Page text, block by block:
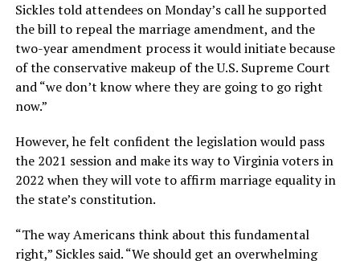
Sickles told attendees on Monday’s call he supported
the bill to repeal the marriage amendment, and the
two-year amendment process it would initiate because
of the conservative makeup of the U.S. Supreme Court
and “we don’t know where they are going to go right
now.”
However, he felt confident the legislation would pass
the 2021 session and make its way to Virginia voters in
2022 when they will vote to affirm marriage equality in
the state’s constitution.
“The way Americans think about this fundamental
right,” Sickles said. “We should get an overwhelming